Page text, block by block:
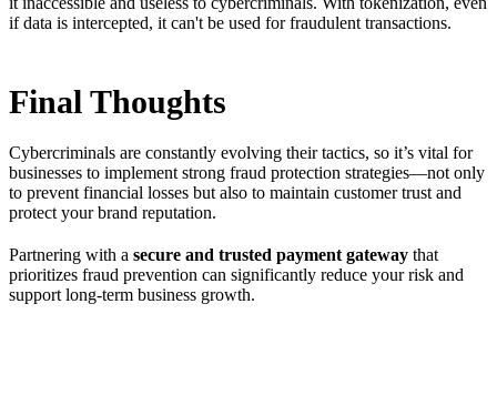
if data is intercepted, it can't be used for fraudulent transactions.
Final Thoughts
Cybercriminals are constantly evolving their tactics, so it’s vital for
businesses to implement strong fraud protection strategies—not only
to prevent financial losses but also to maintain customer trust and
protect your brand reputation.
Partnering with a secure and trusted payment gateway that
prioritizes fraud prevention can significantly reduce your risk and
support long-term business growth.